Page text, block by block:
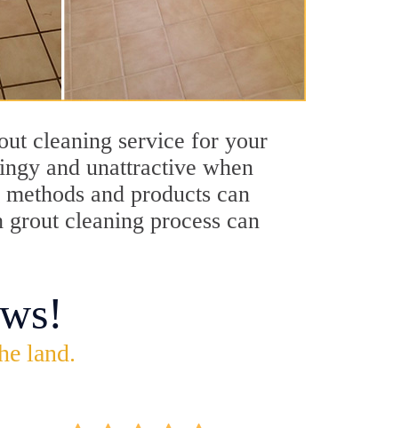
cleaning service for your
and unattractive when
and products can
cleaning process can
land.